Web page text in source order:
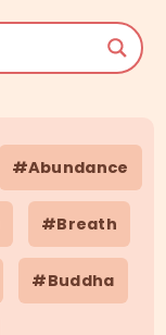
#Abundance
#Breath
#Buddha